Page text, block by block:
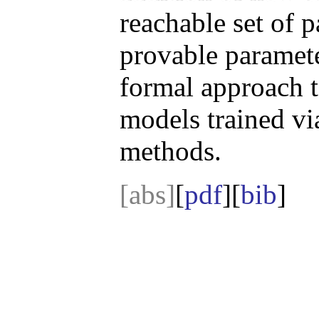
reachable set of
provable
formal approach
models trained
methods.
[abs][pdf][bib]